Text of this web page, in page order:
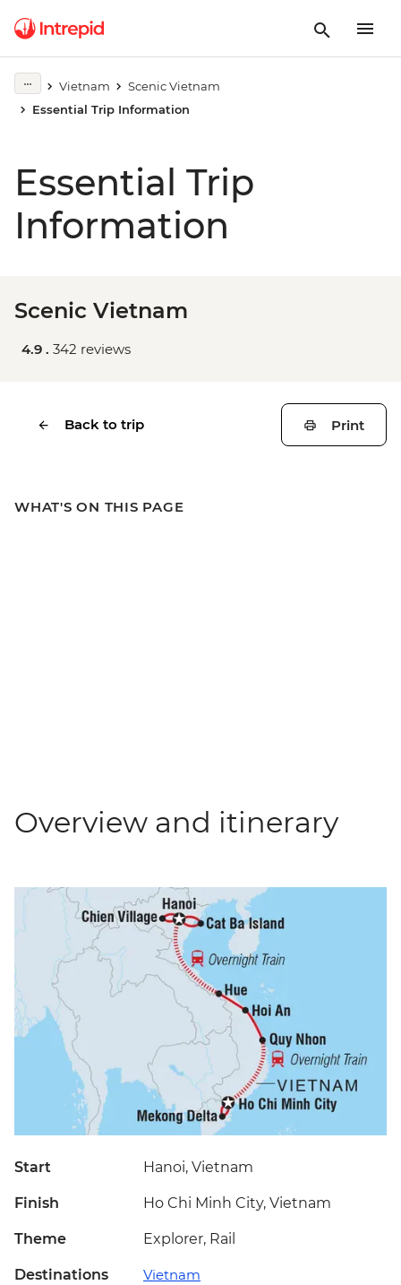
Vietnam
Scenic Vietnam
Essential Trip Information
Essential Trip
Information
Scenic Vietnam
4.9 . 342 reviews
Back to trip Print
WHAT'S ON THIS PAGE
Overview and itinerary
Start Hanoi, Vietnam
Finish Ho Chi Minh City, Vietnam
Theme Explorer, Rail
Destinations Vietnam